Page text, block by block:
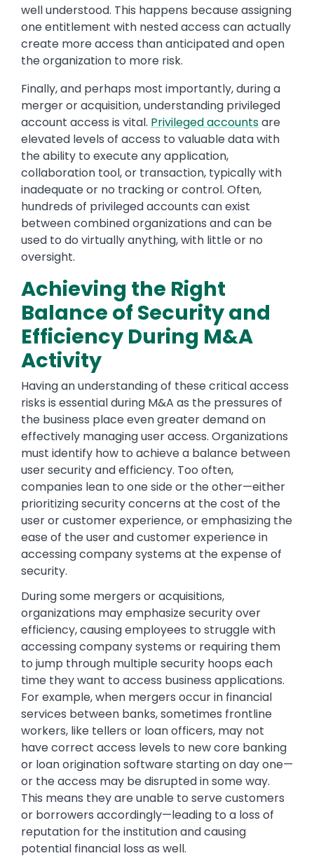
well understood. This happens because assigning
one entitlement with nested access can actually
create more access than anticipated and open
the organization to more risk.
Finally, and perhaps most importantly, during a
merger or acquisition, understanding privileged
account access is vital. Privileged accountsare
elevated levels of access to valuable data with
the ability to execute any application,
collaboration tool, or transaction, typically with
inadequate or no tracking or control. Often,
hundreds of privileged accounts can exist
between combined organizations and can be
used to do virtually anything, with little or no
oversight.
Achieving the Right
Balance of Security and
Efficiency During M&A
Activity
Having an understanding of these critical access
risks is essential during M&A as the pressures of
the business place even greater demand on
effectively managing user access. Organizations
must identify how to achieve a balance between
user security and efficiency. Too often,
companies lean to one side or the other—either
prioritizing security concerns at the cost of the
user or customer experience, or emphasizing the
ease of the user and customer experience in
accessing company systems at the expense of
security.
During some mergers or acquisitions,
organizations may emphasize security over
efficiency, causing employees to struggle with
accessing company systems or requiring them
to jump through multiple security hoops each
time they want to access business applications.
For example, when mergers occur in financial
services between banks, sometimes frontline
workers, like tellers or loan officers, may not
have correct access levels to new core banking
or loan origination software starting on day one—
or the access may be disrupted in some way.
This means they are unable to serve customers
or borrowers accordingly—leading to a loss of
reputation for the institution and causing
potential financial loss as well.